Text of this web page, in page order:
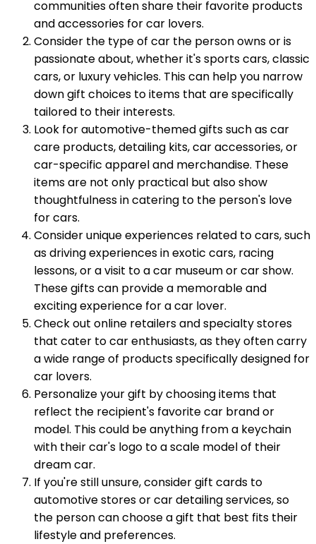
communities often share their favorite products
and accessories for car lovers.
Consider the type of car the person owns or is
passionate about, whether it's sports cars, classic
cars, or luxury vehicles. This can help you narrow
down gift choices to items that are specifically
tailored to their interests.
Look for automotive-themed gifts such as car
care products, detailing kits, car accessories, or
car-specific apparel and merchandise. These
items are not only practical but also show
thoughtfulness in catering to the person's love
for cars.
Consider unique experiences related to cars, such
as driving experiences in exotic cars, racing
lessons, or a visit to a car museum or car show.
These gifts can provide a memorable and
exciting experience for a car lover.
Check out online retailers and specialty stores
that cater to car enthusiasts, as they often carry
a wide range of products specifically designed for
car lovers.
Personalize your gift by choosing items that
reflect the recipient's favorite car brand or
model. This could be anything from a keychain
with their car's logo to a scale model of their
dream car.
If you're still unsure, consider gift cards to
automotive stores or car detailing services, so
the person can choose a gift that best fits their
lifestyle and preferences.